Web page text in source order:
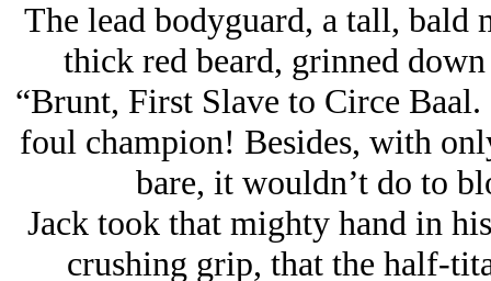
The lead bodyguard, a tall, bald
thick red beard, grinned
“Brunt, First Slave to Circe
foul champion! Besides, with
bare, it wouldn’t do to
Jack took that mighty hand in
crushing grip, that the half-